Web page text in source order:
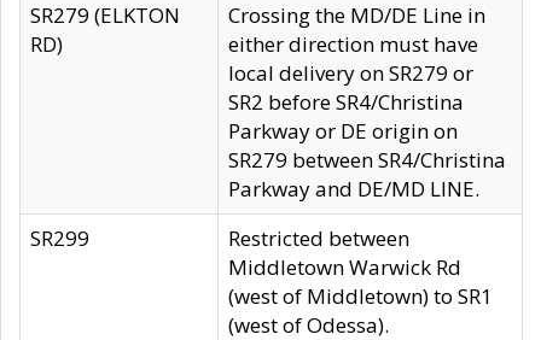
SR279 (ELKTON
RD)
Crossing the MD/DE Line in
either direction must have
local delivery on SR279 or
SR2 before SR4/Christina
Parkway or DE origin on
SR279 between SR4/Christina
Parkway and DE/MD LINE.
SR299
Restricted between
Middletown Warwick Rd
(west of Middletown) to SR1
(west of Odessa).